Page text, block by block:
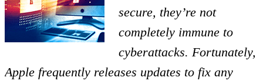
secure, they’re not
completely immune to
cyberattacks. Fortunately,
Apple frequently releases updates to fix any